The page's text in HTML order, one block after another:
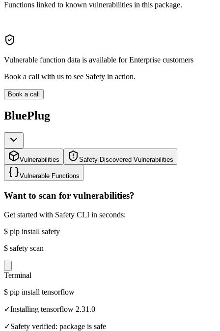
Functions linked to known vulnerabilities in this package.
Vulnerable function data is available for Enterprise customers
Book a call with us to see Safety in action.
Book a call
BluePlug
Vulnerabilities Safety Discovered Vulnerabilities
Vulnerable Functions
Want to scan for vulnerabilities?
Get started with Safety CLI in seconds:
$ pip install safety
$ safety scan
Terminal
$ pip install tensorflow
✓Installing tensorflow 2.31.0
✓Safety verified: package is safe